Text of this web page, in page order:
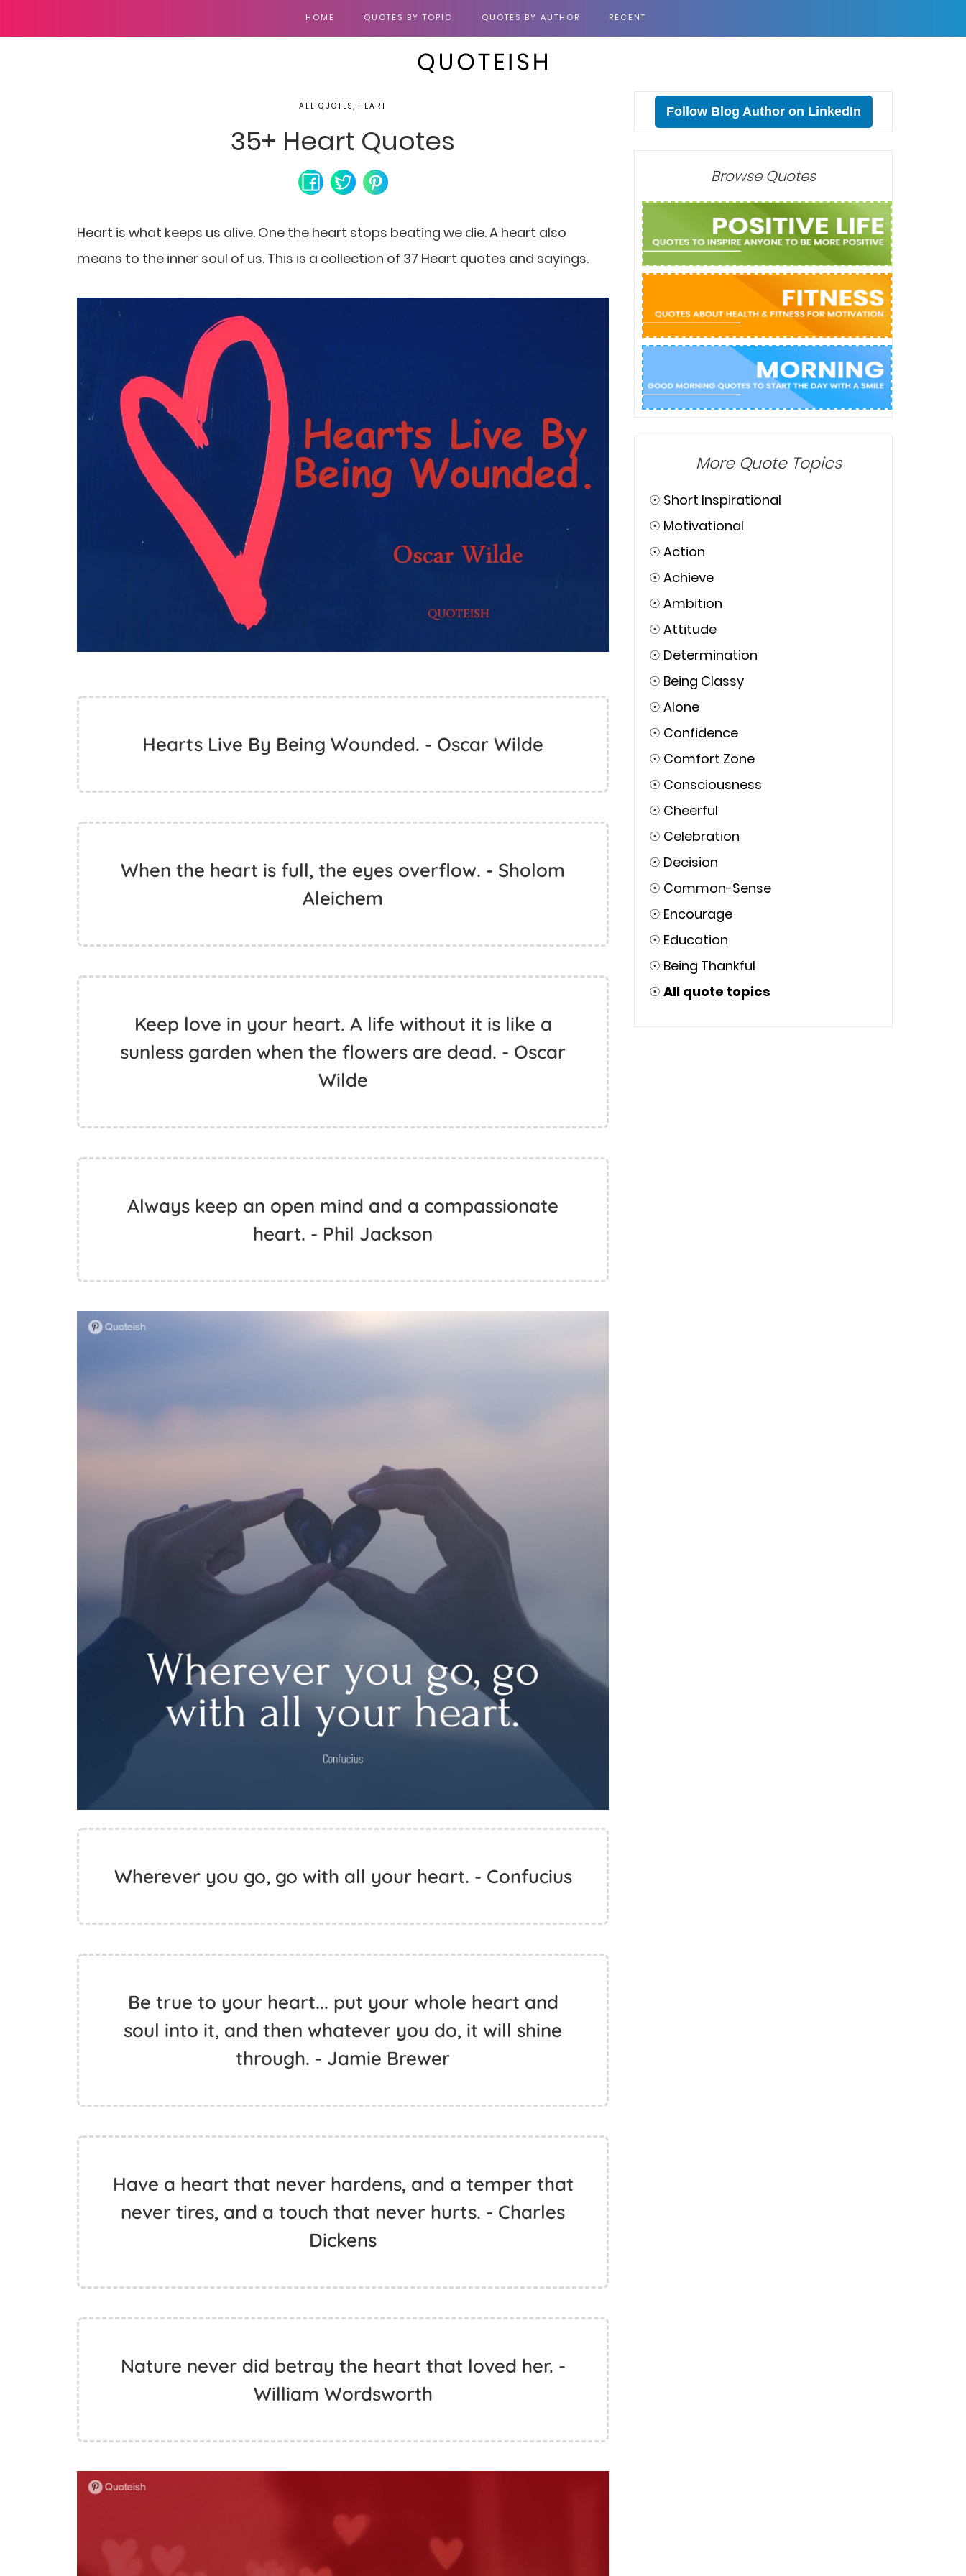
HOME QUOTES BY TOPIC QUOTES BY AUTHOR RECENT
ALL QUOTES, HEART
35+ Heart Quotes
Heart is what keeps us alive. One the heart stops beating we die. A heart also
means to the inner soul of us. This is a collection of 37 Heart quotes and sayings.
Hearts Live By Being Wounded. - Oscar Wilde
When the heart is full, the eyes overflow. - Sholom
Aleichem
Keep love in your heart. A life without it is like a
sunless garden when the flowers are dead. - Oscar
Wilde
Always keep an open mind and a compassionate
heart. - Phil Jackson
Wherever you go, go with all your heart. - Confucius
Be true to your heart... put your whole heart and
soul into it, and then whatever you do, it will shine
through. - Jamie Brewer
Have a heart that never hardens, and a temper that
never tires, and a touch that never hurts. - Charles
Dickens
Nature never did betray the heart that loved her. -
William Wordsworth
Follow Blog Author on LinkedIn
Browse Quotes
More Quote Topics
☉ Short Inspirational
☉ Motivational
☉ Action
☉ Achieve
☉ Ambition
☉ Attitude
☉ Determination
☉ Being Classy
☉ Alone
☉ Confidence
☉ Comfort Zone
☉ Consciousness
☉ Cheerful
☉ Celebration
☉ Decision
☉ Common-Sense
☉ Encourage
☉ Education
☉ Being Thankful
☉ All quote topics